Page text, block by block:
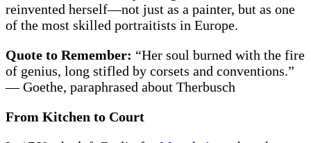
reinvented herself—not just as a painter, but as one
of the most skilled portraitists in Europe.
Quote to Remember: “Her soul burned with the fire
of genius, long stifled by corsets and conventions.”
— Goethe, paraphrased about Therbusch
From Kitchen to Court